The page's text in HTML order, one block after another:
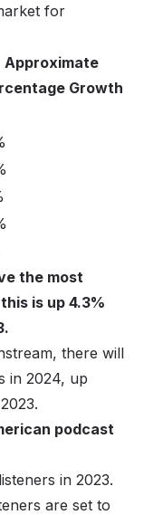
for
Approximate
Growth
the most
is up 4.3%
there will
in 2024, up
podcast
in 2023.
are set to